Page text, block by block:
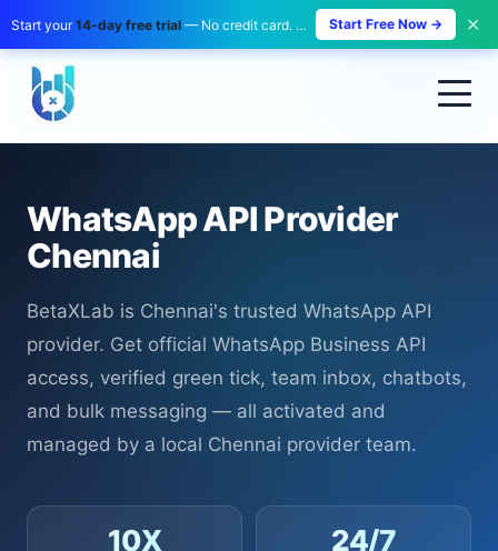
Start your14-day free trial — No credit card. No payment. Zero risk. Start Free Now → ✕
WhatsApp API Provider
Chennai
BetaXLab is Chennai's trusted WhatsApp API
provider. Get official WhatsApp Business API
access, verified green tick, team inbox, chatbots,
and bulk messaging — all activated and
managed by a local Chennai provider team.
10X 24/7